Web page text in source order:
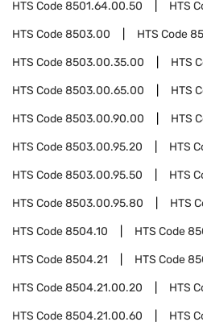
HTS Code8501.64.00.50 HTS
HTS Code8503.00 HTS Code
HTS Code8503.00.35.00 HTS
HTS Code8503.00.65.00 HTS
HTS Code8503.00.90.00 HTS
HTS Code8503.00.95.20 HTS
HTS Code8503.00.95.50 HTS
HTS Code8503.00.95.80 HTS
HTS Code8504.10 HTS Code
HTS Code8504.21 HTS Code
HTS Code8504.21.00.20 HTS
HTS Code8504.21.00.60 HTS